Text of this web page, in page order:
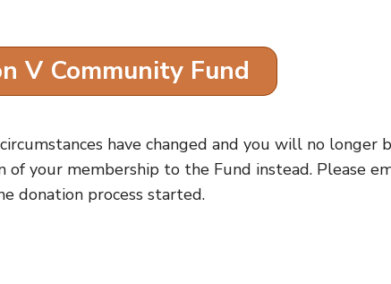
V Community Fund
have changed and you will no longer
your membership to the Fund instead. Please
donation process started.